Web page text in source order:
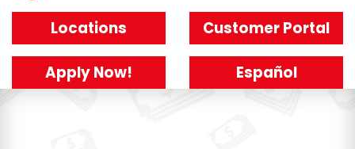
Loans
How It Works
About
Reviews
Locations Customer Portal
Apply Now! Español